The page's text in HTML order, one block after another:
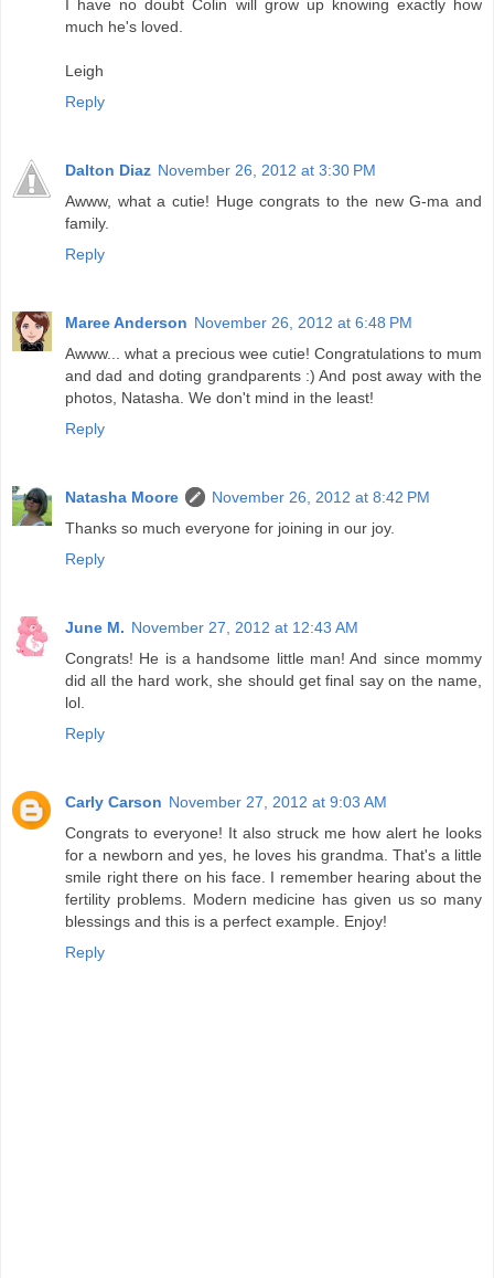
I have no doubt Colin will grow up knowing exactly how
much he's loved.
Leigh
Reply
Dalton Diaz November 26, 2012 at 3:30 PM
Awww, what a cutie! Huge congrats to the new G-ma and
family.
Reply
Maree Anderson November 26, 2012 at 6:48 PM
Awww... what a precious wee cutie! Congratulations to mum
and dad and doting grandparents :) And post away with the
photos, Natasha. We don't mind in the least!
Reply
Natasha Moore
November 26, 2012 at 8:42 PM
Thanks so much everyone for joining in our joy.
Reply
June M. November 27, 2012 at 12:43 AM
Congrats! He is a handsome little man! And since mommy
did all the hard work, she should get final say on the name,
lol.
Reply
Carly Carson November 27, 2012 at 9:03 AM
Congrats to everyone! It also struck me how alert he looks
for a newborn and yes, he loves his grandma. That's a little
smile right there on his face. I remember hearing about the
fertility problems. Modern medicine has given us so many
blessings and this is a perfect example. Enjoy!
Reply